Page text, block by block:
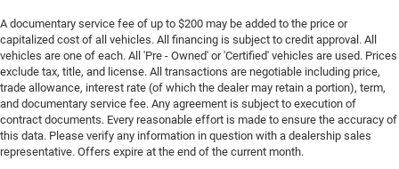
A documentary service fee of up to $200 may be added to the price or
capitalized cost of all vehicles. All financing is subject to credit approval. All
vehicles are one of each. All 'Pre - Owned' or 'Certified' vehicles are used. Prices
exclude tax, title, and license. All transactions are negotiable including price,
trade allowance, interest rate (of which the dealer may retain a portion), term,
and documentary service fee. Any agreement is subject to execution of
contract documents. Every reasonable effort is made to ensure the accuracy of
this data. Please verify any information in question with a dealership sales
representative. Offers expire at the end of the current month.